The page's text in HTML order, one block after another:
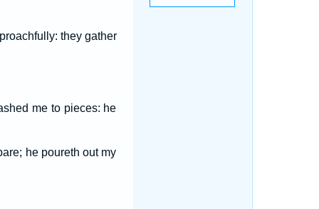
they gather
me to pieces: he
he poureth out my